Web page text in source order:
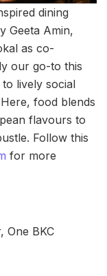
dining
Geeta Amin,
as co-
our go-to this
lively social
food blends
flavours to
Follow this
for more
One BKC